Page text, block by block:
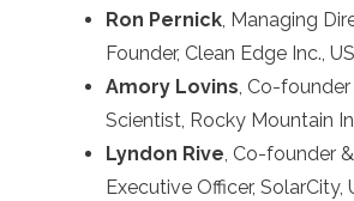
Ron Pernick, Managing
Founder, Clean Edge Inc.,
Amory Lovins, Co-founder
Scientist, Rocky Mountain
Lyndon Rive, Co-founder
Executive Officer, SolarCity,